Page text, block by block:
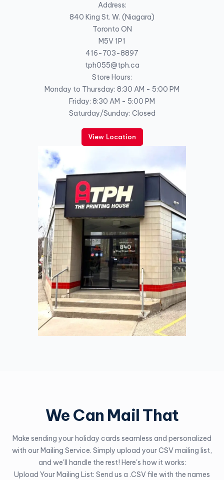
Address:
840 King St. W. (Niagara)
Toronto ON
M5V 1P1
416-703-8897
tph055@tph.ca
Store Hours:
Monday to Thursday: 8:30 AM - 5:00 PM
Friday: 8:30 AM - 5:00 PM
Saturday/Sunday: Closed
View Location
We Can Mail That
Make sending your holiday cards seamless and personalized
with our Mailing Service. Simply upload your CSV mailing list,
and we'll handle the rest! Here's how it works:
Upload Your Mailing List: Send us a .CSV file with the names